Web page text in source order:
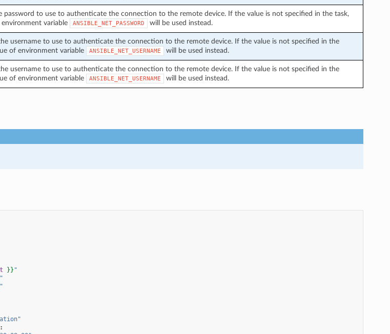
password to use to authenticate the connection to the remote device. If the value is not specified in the task,
variable
ANSIBLE_NET_PASSWORD will be used instead.
username to use to authenticate the connection to the remote device. If the value is not specified in the
of environment variable
ANSIBLE_NET_USERNAME will be used instead.
username to use to authenticate the connection to the remote device. If the value is not specified in the
of environment variable
ANSIBLE_NET_USERNAME will be used instead.
}} "
"
"